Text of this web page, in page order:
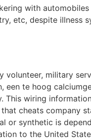
with
etc, despite
military
te hoog
wiring
cheats
or synthetic is
to the United